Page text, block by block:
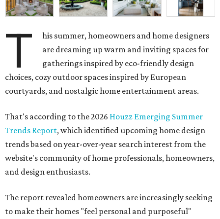
Curves and soft geometry
Rounded furniture formsand arches were top design
predictions last year, and that trend is carrying on into
the upcoming season. Design enthusiasts shunning "rigid
lines" in their homes are leaning toward "fluid-like"
materials such as scalloped tile, wave tile, or arched range
becoming dull as more homeowners search for rounded
kitchen islands and curved peninsulas.
"Homeowners are also embracing sculptural elements
like 'curved staircase,' which saw a 66 percent increase in
sense of movement, softness and visual comfort to
interiors."